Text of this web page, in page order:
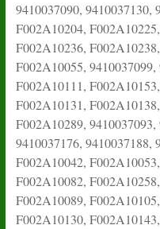
9410037090, 9410037130,
F002A10204,
F002A10236,
F002A10055,
F002A10111,
F002A10131,
F002A10289,
9410037176, 9410037188,
F002A10042,
F002A10082,
F002A10089,
F002A10130,